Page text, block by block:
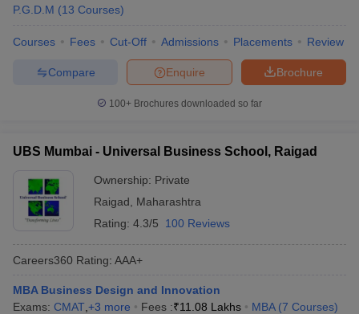
P.G.D.M (13 Courses)
Courses Fees Cut-Off Admissions Placements Review
Brochure
Enquire
Compare
100+ Brochures downloaded so far
UBS Mumbai - Universal Business School, Raigad
Ownership: Private
Raigad
Maharashtra
Rating: 4.3/5 100 Reviews
Careers360 Rating: AAA+
MBA Business Design and Innovation
Exams: CMAT +3 more Fees :₹11.08 Lakhs MBA (7 Courses)